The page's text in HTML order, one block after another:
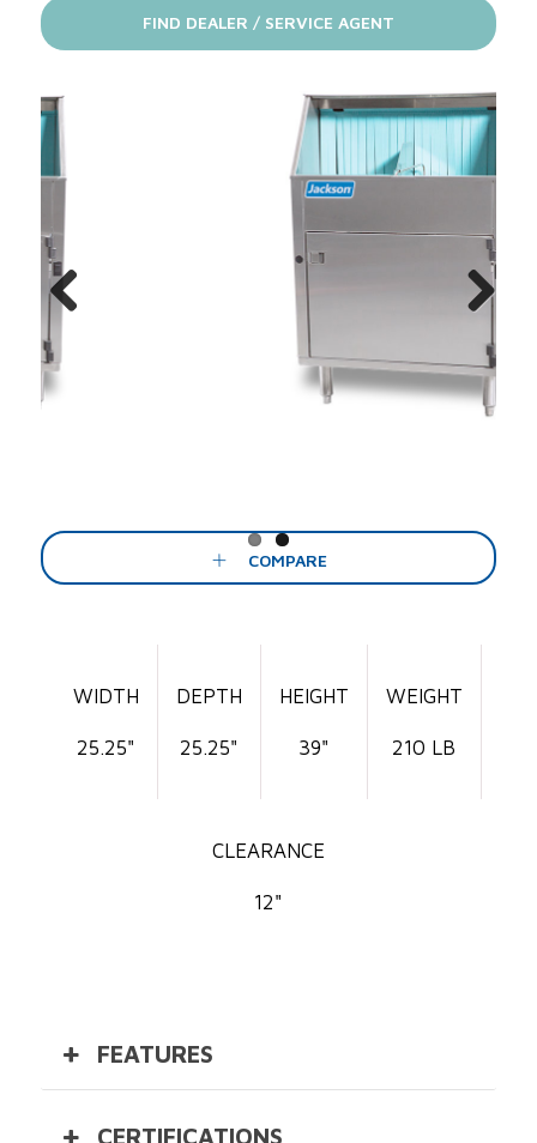
FIND DEALER / SERVICE AGENT
COMPARE
WIDTH
25.25"
DEPTH
25.25"
HEIGHT
39"
WEIGHT
210 LB
CLEARANCE
12"
FEATURES
CERTIFICATIONS